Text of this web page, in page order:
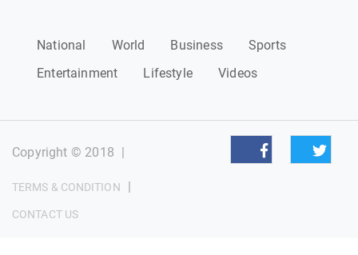
National World Business
Sports
Entertainment
Lifestyle Videos
Copyright © 2018 |
TERMS & CONDITION |
CONTACT US